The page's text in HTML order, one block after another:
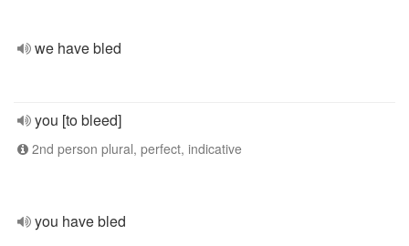
we have bled
you [to bleed]
2nd person plural, perfect, indicative
you have bled